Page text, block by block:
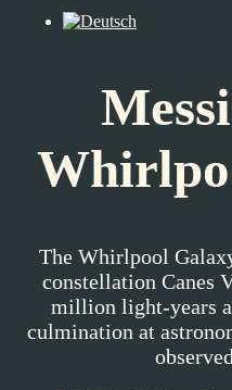
The Whirlpool
constellation Canes
million light-years
culmination at